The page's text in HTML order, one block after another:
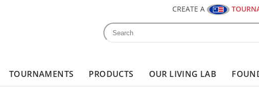
CREATE A
Search form
Search
TOURNAMENTS PRODUCTS OUR LIVING LAB